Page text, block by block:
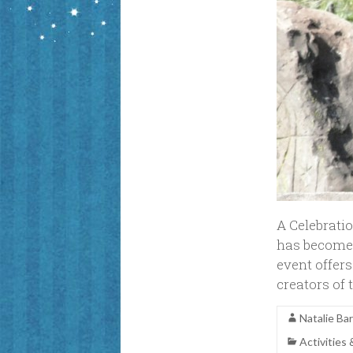
A
has
event
creators of
Natalie
Activities